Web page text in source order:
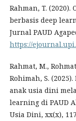
Rahman, T.
berbasis deep
Jurnal PAUD
https://
Rahmat, M.,
Rohimah, S.
anak usia dini
learning di PAUD
Usia Dini, xx(x),